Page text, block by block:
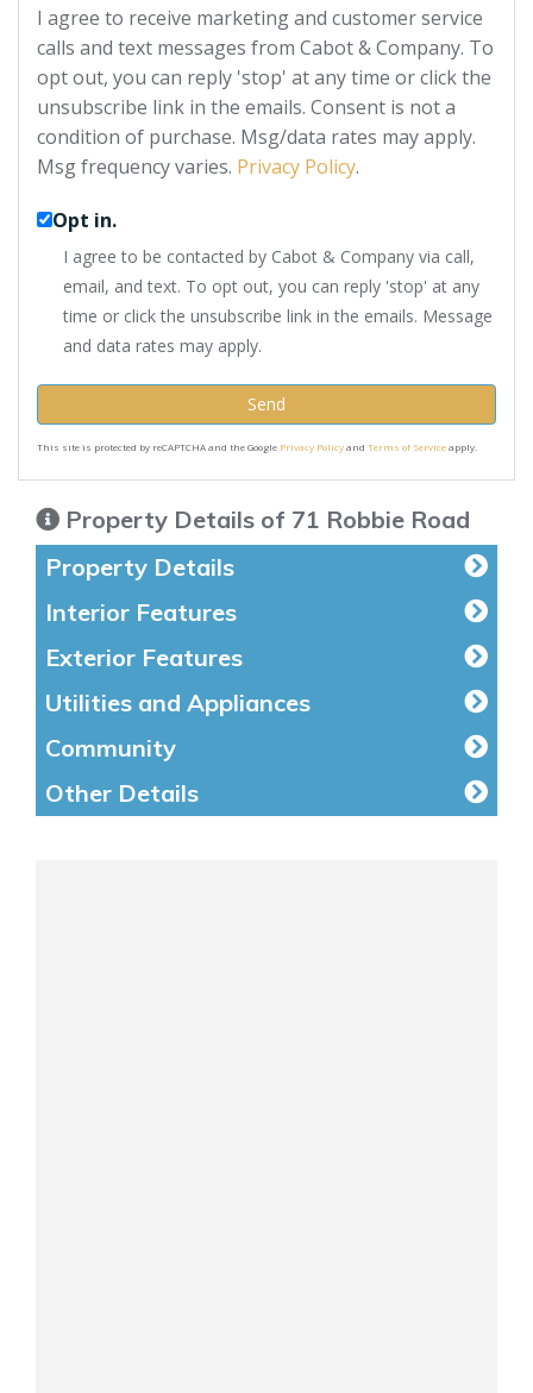
I agree to receive marketing and customer service
calls and text messages from Cabot & Company. To
opt out, you can reply 'stop' at any time or click the
unsubscribe link in the emails. Consent is not a
condition of purchase. Msg/data rates may apply.
Msg frequency varies. Privacy Policy.
Opt in.
I agree to be contacted by Cabot & Company via call,
email, and text. To opt out, you can reply 'stop' at any
time or click the unsubscribe link in the emails. Message
and data rates may apply.
Send
This site is protected by reCAPTCHA and the Google Privacy Policyand Terms of Serviceapply.
Property Details of 71 Robbie Road
Property Details
Interior Features
Exterior Features
Utilities and Appliances
Community
Other Details